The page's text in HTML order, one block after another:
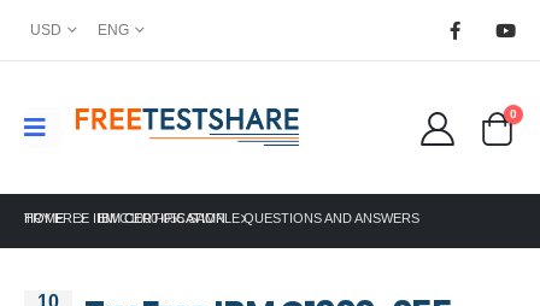
USD ENG
0
HOME IBM CERTIFICATION
TRY FREE IBM C1000-055 SAMPLE QUESTIONS AND ANSWERS
10